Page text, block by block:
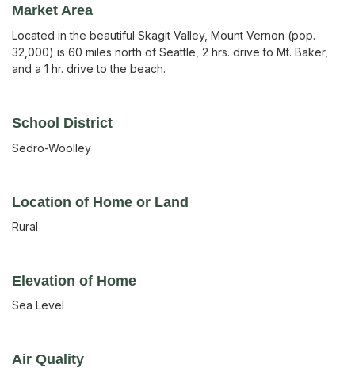
Market Area
Located in the beautiful Skagit Valley, Mount Vernon (pop.
32,000) is 60 miles north of Seattle, 2 hrs. drive to Mt. Baker,
and a 1 hr. drive to the beach.
School District
Sedro-Woolley
Location of Home or Land
Rural
Elevation of Home
Sea Level
Air Quality